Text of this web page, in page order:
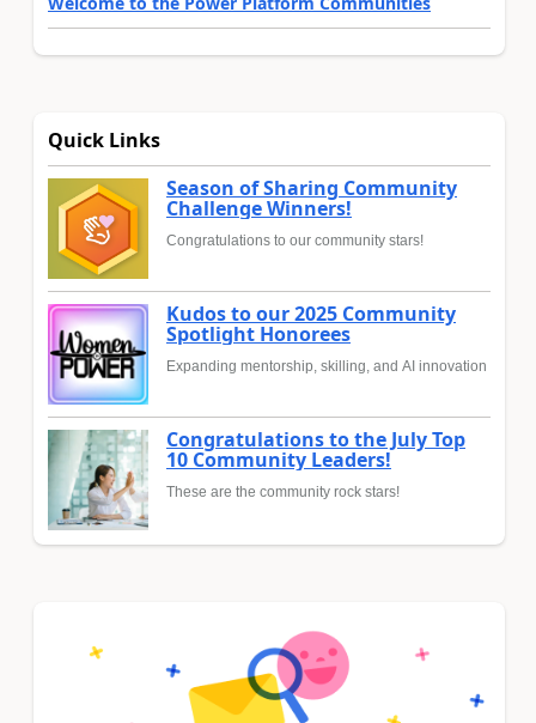
Quick Links
Season of Sharing Community
Challenge Winners!
Congratulations to our community stars!
Kudos to our 2025 Community
Spotlight Honorees
Expanding mentorship, skilling, and AI innovation
Congratulations to the July Top
10 Community Leaders!
These are the community rock stars!